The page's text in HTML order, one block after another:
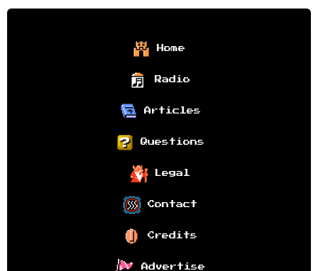
Home
Radio
Articles
Questions
Legal
Contact
Credits
Advertise